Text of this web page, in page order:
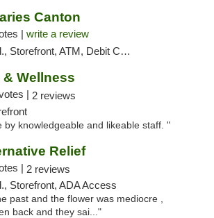
Canton
| write a review
ATM, Debit Card, Delivery, Pickup
Wellness
| 2 reviews
by knowledgeable and likeable staff. "
Relief
| 2 reviews
Storefront, ADA Access
past and the flower was mediocre ,
back and they sai..."